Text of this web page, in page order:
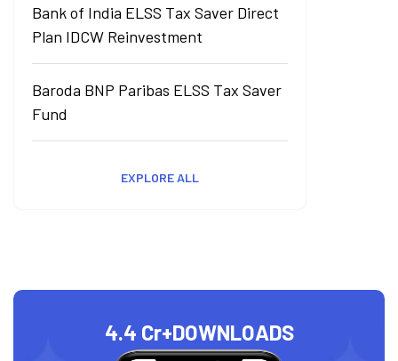
Bank of India ELSS Tax Saver Direct
Plan IDCW Reinvestment
Baroda BNP Paribas ELSS Tax Saver
Fund
EXPLORE ALL
4.4 Cr+DOWNLOADS